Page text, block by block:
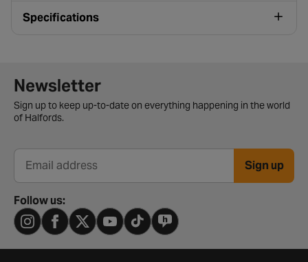
Specifications
Newsletter signup form
Newsletter
Sign up to keep up-to-date on everything happening in the world
of Halfords.
Email address Sign up
Follow us: